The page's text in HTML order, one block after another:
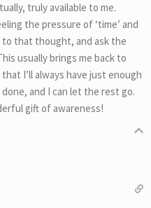
truly available to me.
the pressure of ‘time’ and
that thought, and ask the
usually brings me back to
I’ll always have just enough
and I can let the rest go.
gift of awareness!